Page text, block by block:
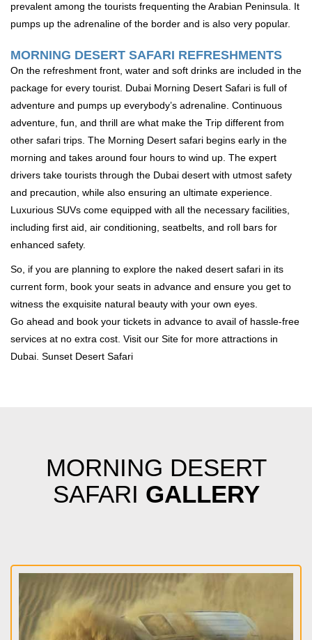
prevalent among the tourists frequenting the Arabian Peninsula. It
pumps up the adrenaline of the border and is also very popular.
MORNING DESERT SAFARI REFRESHMENTS
On the refreshment front, water and soft drinks are included in the
package for every tourist. Dubai Morning Desert Safari is full of
adventure and pumps up everybody’s adrenaline. Continuous
adventure, fun, and thrill are what make the Trip different from
other safari trips. The Morning Desert safari begins early in the
morning and takes around four hours to wind up. The expert
drivers take tourists through the Dubai desert with utmost safety
and precaution, while also ensuring an ultimate experience.
Luxurious SUVs come equipped with all the necessary facilities,
including first aid, air conditioning, seatbelts, and roll bars for
enhanced safety.
So, if you are planning to explore the naked desert safari in its
current form, book your seats in advance and ensure you get to
witness the exquisite natural beauty with your own eyes.
Go ahead and book your tickets in advance to avail of hassle-free
services at no extra cost. Visit our Site for more attractions in
Dubai. Sunset Desert Safari
MORNING DESERT
SAFARI GALLERY